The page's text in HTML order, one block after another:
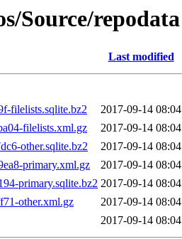
Source/repodata
Last modified
filelists.sqlite.bz2
2017-09-14 08:04
filelists.xml.gz
2017-09-14 08:04
other.sqlite.bz2
2017-09-14 08:04
primary.xml.gz
2017-09-14 08:04
primary.sqlite.bz2 2017-09-14 08:04
other.xml.gz
2017-09-14 08:04
2017-09-14 08:04